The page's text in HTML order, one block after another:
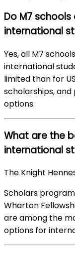
Do M7
international
Yes, all M7
international
limited than for
scholarships,
options.
What are the
international
The Knight
Scholars
Wharton
are among the
options for